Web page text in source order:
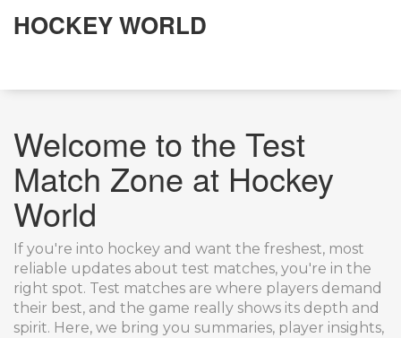
HOCKEY WORLD
Welcome to the Test
Match Zone at Hockey
World
If you're into hockey and want the freshest, most
reliable updates about test matches, you're in the
right spot. Test matches are where players demand
their best, and the game really shows its depth and
spirit. Here, we bring you summaries, player insights,